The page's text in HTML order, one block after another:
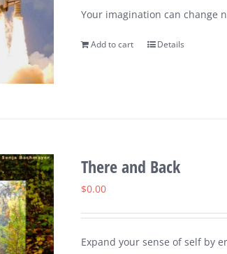
Your imagination can change
Add to cart Details
There and Back
$0.00
Expand your sense of self by